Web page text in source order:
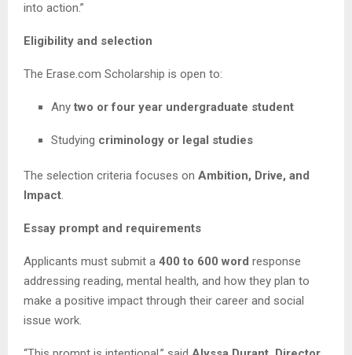
into action.”
Eligibility and selection
The Erase.com Scholarship is open to:
Any two or four year undergraduate student
Studying criminology or legal studies
The selection criteria focuses on Ambition, Drive, and
Impact.
Essay prompt and requirements
Applicants must submit a 400 to 600 word response
addressing reading, mental health, and how they plan to
make a positive impact through their career and social
issue work.